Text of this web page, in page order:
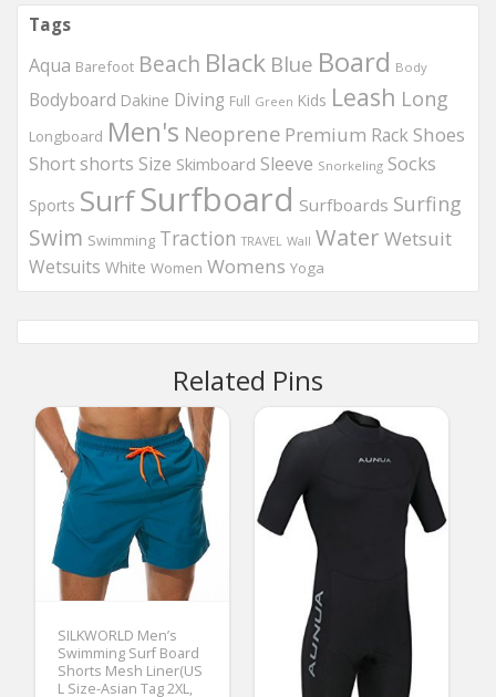
Tags
Aqua Barefoot Beach Black Blue Board Body
Bodyboard Dakine Diving Full Green Kids Leash Long
Longboard Men's Neoprene Premium Rack Shoes
Short shorts Size Skimboard Sleeve Snorkeling Socks
Sports SurfSurfboard Surfboards Surfing
Swim Swimming Traction TRAVEL Wall Water Wetsuit
Wetsuits White Women Womens Yoga
Related Pins
SILKWORLD Men’s
Swimming Surf Board
Shorts Mesh Liner(US
L Size-Asian Tag 2XL,